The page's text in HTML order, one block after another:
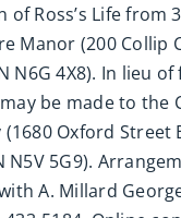
of Ross’s Life from
Manor (200 Collip
N6G 4X8). In lieu of
be made to the
(1680 Oxford Street
N5V 5G9).
A. Millard